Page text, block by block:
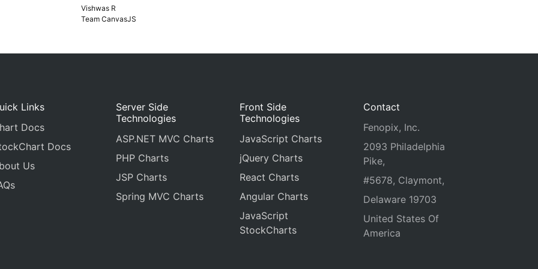
Vishwas R
Team CanvasJS
Links
Docs
Docs
Us
Server Side
Technologies
ASP.NET MVC Charts
PHP Charts
JSP Charts
Spring MVC Charts
Front Side
Technologies
JavaScript Charts
jQuery Charts
React Charts
Angular Charts
JavaScript
StockCharts
Contact
Fenopix, Inc.
2093 Philadelphia
Pike,
#5678, Claymont,
Delaware 19703
United States Of
America